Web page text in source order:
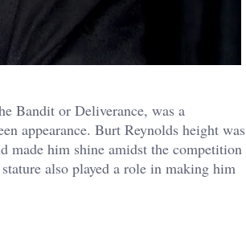
Bandit or Deliverance, was a
appearance. Burt Reynolds height was
made him shine amidst the competition
also played a role in making him